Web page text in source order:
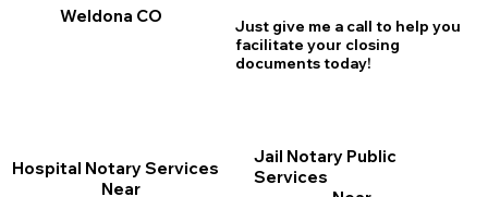
Weldona CO
Just give me a call to help you
facilitate your closing
documents today!
Jail Notary Public
Services
Hospital Notary Services
Near